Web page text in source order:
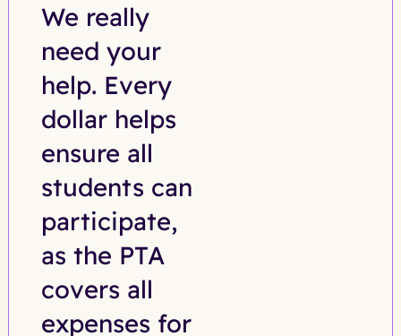
We really
need your
help. Every
dollar helps
ensure all
students can
participate,
as the PTA
covers all
expenses for